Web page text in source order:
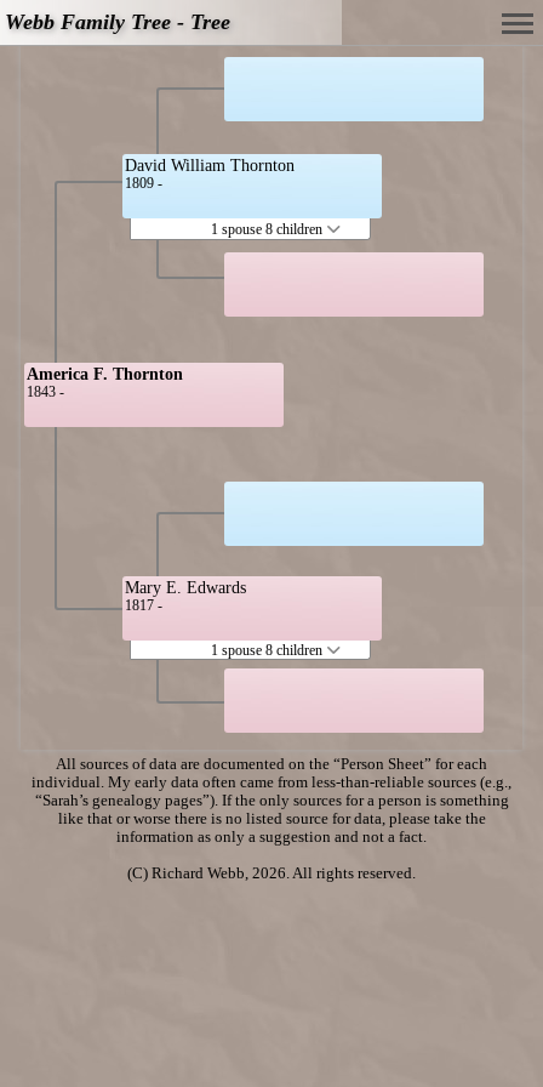
Webb Family Tree - Tree
America F. Thornton
1843 -
David William Thornton
1809 -
1 spouse 8 children
Mary E. Edwards
1817 -
1 spouse 8 children
All sources of data are documented on the “Person Sheet” for each
individual. My early data often came from less-than-reliable sources (e.g.,
“Sarah’s genealogy pages”). If the only sources for a person is something
like that or worse there is no listed source for data, please take the
information as only a suggestion and not a fact.
(C) Richard Webb, 2026. All rights reserved.